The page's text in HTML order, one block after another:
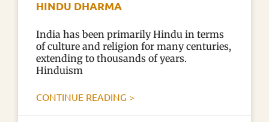
HINDU DHARMA
India has been primarily Hindu in terms
of culture and religion for many centuries,
extending to thousands of years.
Hinduism
CONTINUE READING >